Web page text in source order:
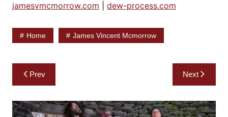
jamesvmcmorrow.com dew-process.com
Home James Vincent Mcmorrow
Post
navigation
Prev Next